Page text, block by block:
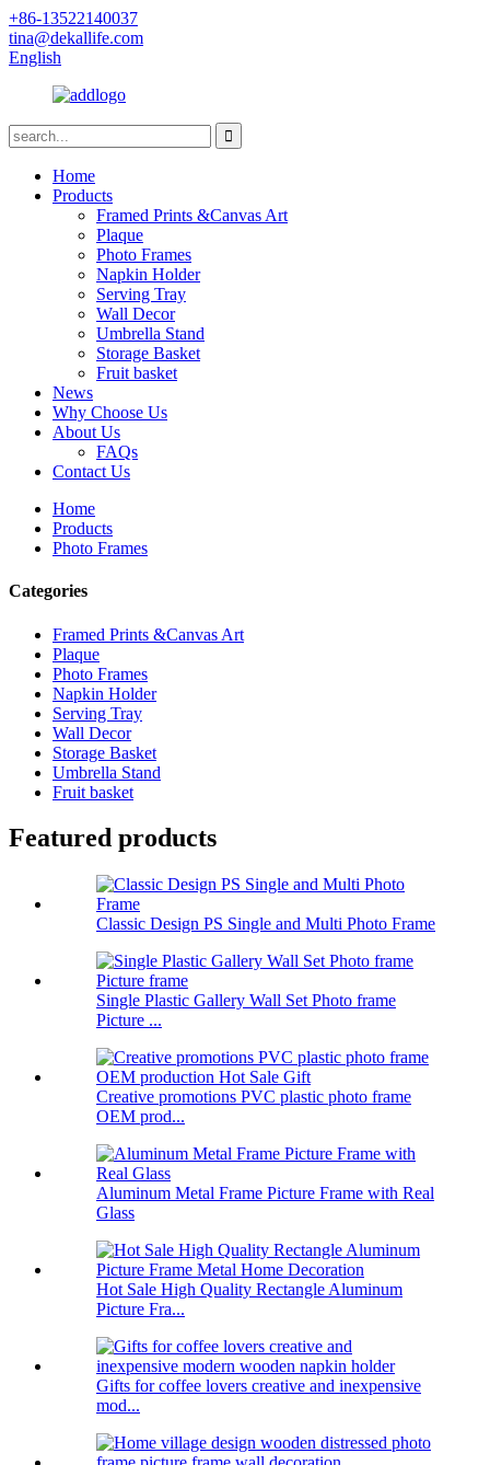
+86-13522140037
tina@dekallife.com
English
Home
Products
Framed Prints &Canvas Art
Plaque
Photo Frames
Napkin Holder
Serving Tray
Wall Decor
Umbrella Stand
Storage Basket
Fruit basket
News
Why Choose Us
About Us
FAQs
Contact Us
Home
Products
Photo Frames
Categories
Framed Prints &Canvas Art
Plaque
Photo Frames
Napkin Holder
Serving Tray
Wall Decor
Storage Basket
Umbrella Stand
Fruit basket
Featured products
Classic Design PS Single and Multi Photo Frame
Single Plastic Gallery Wall Set Photo frame
Picture ...
Creative promotions PVC plastic photo frame
OEM prod...
Aluminum Metal Frame Picture Frame with Real
Glass
Hot Sale High Quality Rectangle Aluminum
Picture Fra...
Gifts for coffee lovers creative and inexpensive
mod...